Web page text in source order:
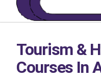
Tourism &
Courses In